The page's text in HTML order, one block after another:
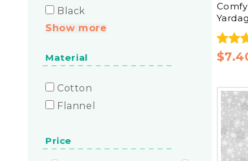
Black
Show more
Material
Cotton
Flannel
Price